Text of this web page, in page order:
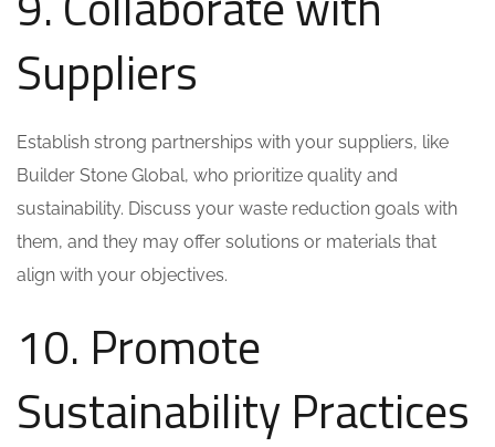
Suppliers
Establish strong partnerships with your suppliers, like
Builder Stone Global, who prioritize quality and
sustainability. Discuss your waste reduction goals with
them, and they may offer solutions or materials that
align with your objectives.
10. Promote
Sustainability Practices